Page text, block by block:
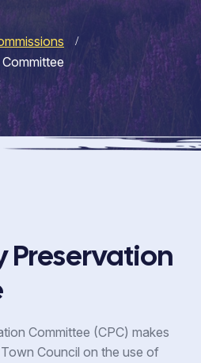
Preservation
Committee (CPC) makes
Council on the use of